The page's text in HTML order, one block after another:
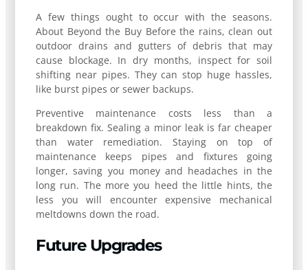
A few things ought to occur with the seasons.
About Beyond the Buy Before the rains, clean out
outdoor drains and gutters of debris that may
cause blockage. In dry months, inspect for soil
shifting near pipes. They can stop huge hassles,
like burst pipes or sewer backups.
Preventive maintenance costs less than a
breakdown fix. Sealing a minor leak is far cheaper
than water remediation. Staying on top of
maintenance keeps pipes and fixtures going
longer, saving you money and headaches in the
long run. The more you heed the little hints, the
less you will encounter expensive mechanical
meltdowns down the road.
Future Upgrades